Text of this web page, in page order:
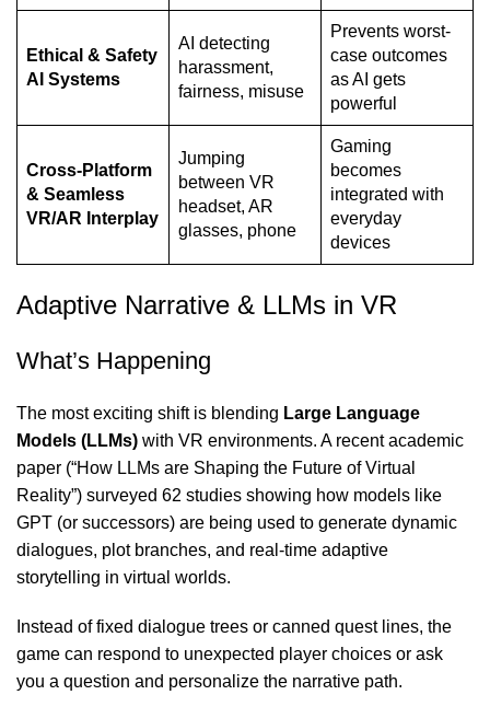
Ethical & Safety
AI Systems
AI detecting
harassment,
fairness, misuse
Prevents worst-
case outcomes
as AI gets
powerful
Cross-Platform
& Seamless
VR/AR Interplay
Jumping
between VR
headset, AR
glasses, phone
Gaming
becomes
integrated with
everyday
devices
Adaptive Narrative & LLMs in VR
What’s Happening
The most exciting shift is blending Large Language
Models (LLMs) with VR environments. A recent academic
paper (“How LLMs are Shaping the Future of Virtual
Reality”) surveyed 62 studies showing how models like
GPT (or successors) are being used to generate dynamic
dialogues, plot branches, and real-time adaptive
storytelling in virtual worlds.
Instead of fixed dialogue trees or canned quest lines, the
game can respond to unexpected player choices or ask
you a question and personalize the narrative path.